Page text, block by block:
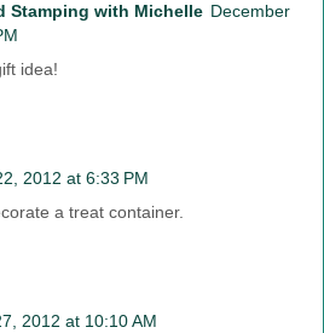
Stamping with Michelle December
idea!
2012 at 6:33 PM
a treat container.
2012 at 10:10 AM